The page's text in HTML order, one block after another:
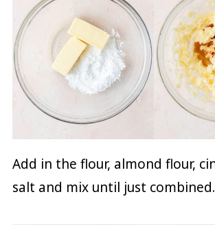
Add in the flour, almond flour,
salt and mix until just combined.